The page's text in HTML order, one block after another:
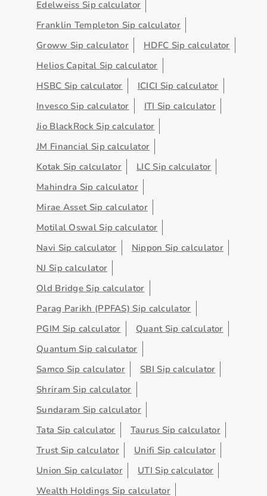
Edelweiss Sip calculator
Franklin Templeton Sip calculator
Groww Sip calculator
HDFC Sip calculator
Helios Capital Sip calculator
HSBC Sip calculator
ICICI Sip calculator
Invesco Sip calculator
ITI Sip calculator
Jio BlackRock Sip calculator
JM Financial Sip calculator
Kotak Sip calculator
LIC Sip calculator
Mahindra Sip calculator
Mirae Asset Sip calculator
Motilal Oswal Sip calculator
Navi Sip calculator
Nippon Sip calculator
NJ Sip calculator
Old Bridge Sip calculator
Parag Parikh (PPFAS) Sip calculator
PGIM Sip calculator
Quant Sip calculator
Quantum Sip calculator
Samco Sip calculator
SBI Sip calculator
Shriram Sip calculator
Sundaram Sip calculator
Tata Sip calculator
Taurus Sip calculator
Trust Sip calculator
Unifi Sip calculator
Union Sip calculator
UTI Sip calculator
Wealth Holdings Sip calculator